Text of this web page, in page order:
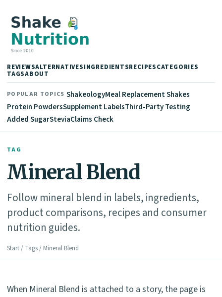
REVIEWSALTERNATIVESINGREDIENTSRECIPESCATEGORIES
TAGSABOUT
POPULAR TOPICS ShakeologyMeal Replacement Shakes
Protein PowdersSupplement LabelsThird-Party Testing
Added SugarSteviaClaims Check
TAG
Mineral Blend
Follow mineral blend in labels, ingredients,
product comparisons, recipes and consumer
nutrition guides.
Start / Tags / Mineral Blend
When Mineral Blend is attached to a story, the page is